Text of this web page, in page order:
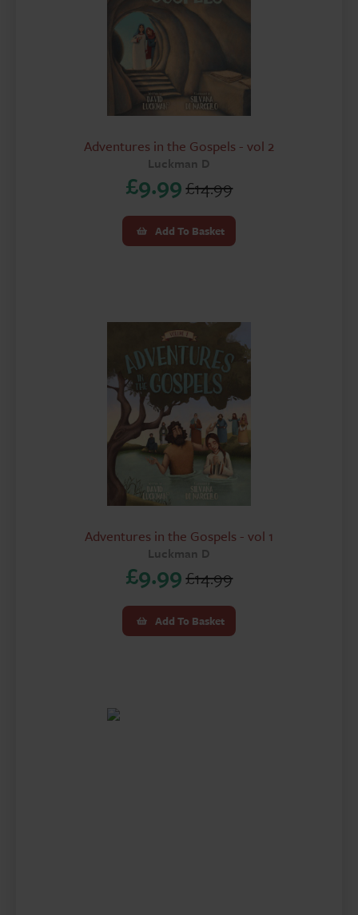
Adventures in the Gospels - vol 2
Luckman D
£14.99
Original
price
was:
£9.99Current
price
is:
Add To Basket
Adventures in the Gospels - vol 1
Luckman D
£14.99
Original
price
was:
£9.99Current
price
is:
Add To Basket